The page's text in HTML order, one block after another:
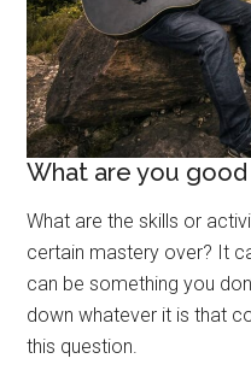
What are you good
What are the skills or
certain mastery over? It
can be something you
down whatever it is that
this question.